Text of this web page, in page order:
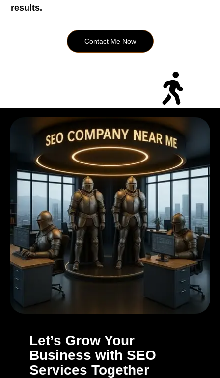
results.
Contact Me Now
Let’s Grow Your
Business with SEO
Services Together